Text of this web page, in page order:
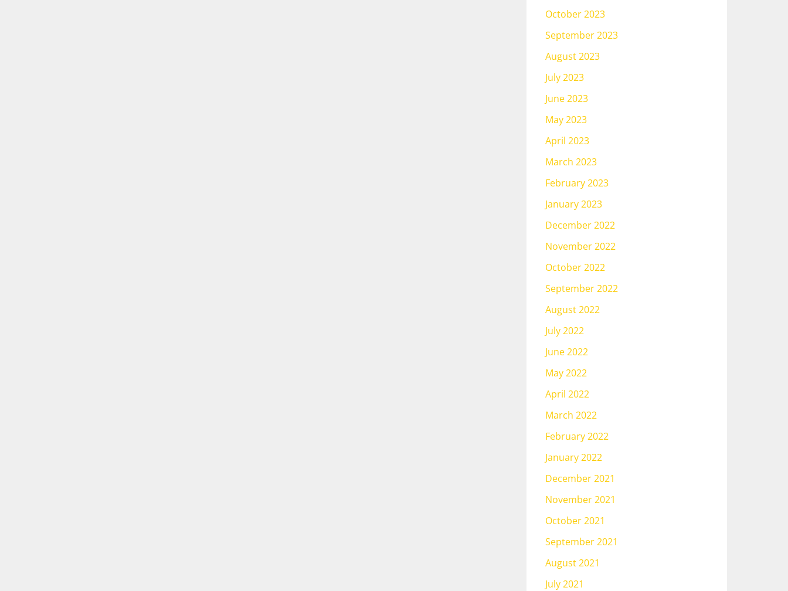
October 2023
September 2023
August 2023
July 2023
June 2023
May 2023
April 2023
March 2023
February 2023
January 2023
December 2022
November 2022
October 2022
September 2022
August 2022
July 2022
June 2022
May 2022
April 2022
March 2022
February 2022
January 2022
December 2021
November 2021
October 2021
September 2021
August 2021
July 2021